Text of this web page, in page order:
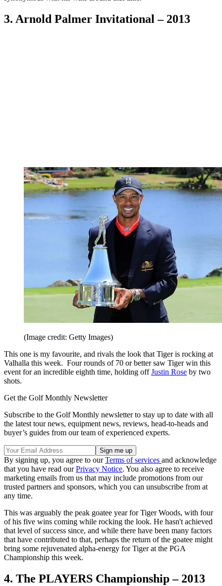
3. Arnold Palmer Invitational – 2013
(Image credit: Getty Images)
This one is my favourite, and rivals the look that Tiger is rocking at
Valhalla this week. Four rounds of 70 or better saw Tiger win this
event for an incredible eighth time, holding offJustin Rose by two
shots.
Get the Golf Monthly Newsletter
Subscribe to the Golf Monthly newsletter to stay up to date with all
the latest tour news, equipment news, reviews, head-to-heads and
buyer’s guides from our team of experienced experts.
By signing up, you agree to ourTerms of services and acknowledge
that you have read ourPrivacy Notice. You also agree to receive
marketing emails from us that may include promotions from our
trusted partners and sponsors, which you can unsubscribe from at
any time.
This was arguably the peak goatee year for Tiger Woods, with four
of his five wins coming while rocking the look. He hasn't achieved
that level of success since, and while there have been many factors
that have contributed to that, perhaps the return of the goatee might
bring some rejuvenated alpha-energy for Tiger at the PGA
Championship this week.
4. The PLAYERS Championship – 2013